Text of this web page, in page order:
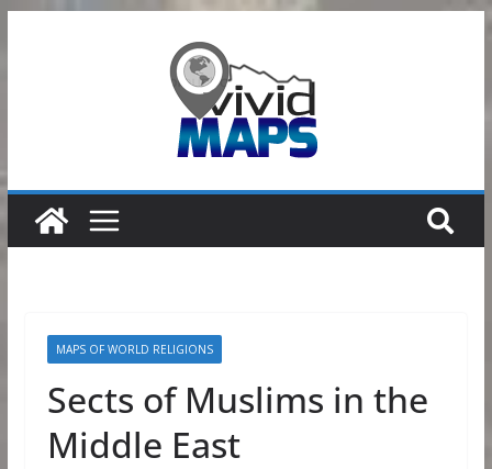
MAPS OF WORLD RELIGIONS
Sects of Muslims in the
Middle East